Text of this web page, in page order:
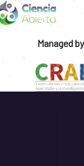
Managed by